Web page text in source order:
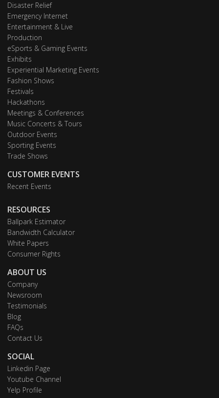
Disaster Relief
Emergency Internet
Entertainment & Live
Production
eSports & Gaming Events
Exhibits
Experiential Marketing Events
Fashion Shows
Festivals
Hackathons
Meetings & Conferences
Music Concerts & Tours
Outdoor Events
Sporting Events
Trade Shows
CUSTOMER EVENTS
Recent Events
RESOURCES
Ballpark Estimator
Bandwidth Calculator
White Papers
Consumer Rights
ABOUT US
Company
Newsroom
Testimonials
Blog
FAQs
Contact Us
SOCIAL
Linkedin Page
Youtube Channel
Yelp Profile